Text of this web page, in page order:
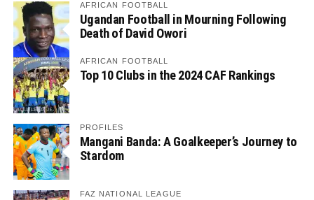
AFRICAN FOOTBALL
Ugandan Football in Mourning Following
Death of David Owori
AFRICAN FOOTBALL
Top 10 Clubs in the 2024 CAF Rankings
PROFILES
Mangani Banda: A Goalkeeper’s Journey to
Stardom
FAZ NATIONAL LEAGUE